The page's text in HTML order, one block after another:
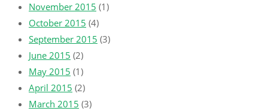
November 2015 (1)
October 2015 (4)
September 2015 (3)
June 2015 (2)
May 2015 (1)
April 2015 (2)
March 2015 (3)